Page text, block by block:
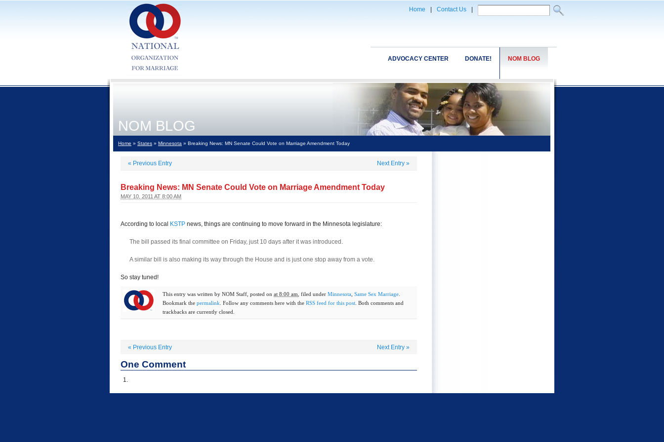
Home Contact Us
NOM BLOG
DONATE!
ADVOCACY CENTER
NOM BLOG
Home » States » Minnesota » Breaking News: MN Senate Could Vote on Marriage Amendment Today
« Previous Entry Next Entry »
Breaking News: MN Senate Could Vote on Marriage Amendment Today
MAY 10, 2011 AT 8:00 AM
According to local KSTP news, things are continuing to move forward in the Minnesota legislature:
The bill passed its final committee on Friday, just 10 days after it was introduced.
A similar bill is also making its way through the House and is just one stop away from a vote.
So stay tuned!
This entry was written by NOM Staff , posted on at 8:00 am , filed under Minnesota Same Sex Marriage
Bookmark the permalink . Follow any comments here with the RSS feed for this post . Both comments and
trackbacks are currently closed.
« Previous Entry Next Entry »
One Comment